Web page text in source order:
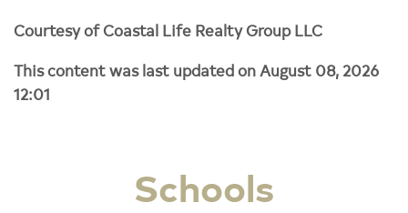
Courtesy of Coastal Life Realty Group LLC
This content was last updated on August 08, 2026
12:01
Schools